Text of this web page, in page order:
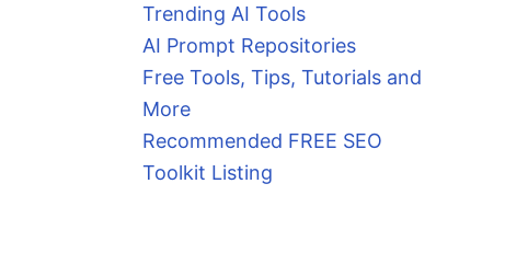
Trending AI Tools
AI Prompt Repositories
Free Tools, Tips, Tutorials and
More
Recommended FREE SEO
Toolkit Listing